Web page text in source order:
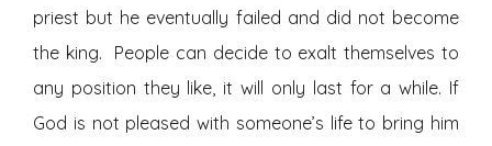
priest but he eventually failed and did not become
the king. People can decide to exalt themselves to
any position they like, it will only last for a while. If
God is not pleased with someone’s life to bring him